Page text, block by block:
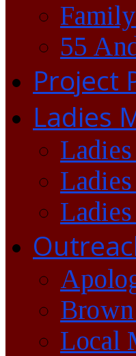
55
Project
Ladies
Local